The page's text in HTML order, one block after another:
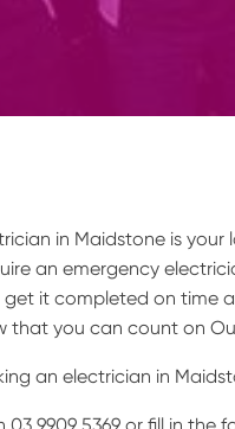
in Maidstone is
an emergency
get it completed on time
that you can count on
an electrician in